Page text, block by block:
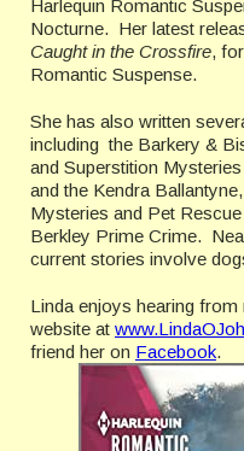
Harlequin Romantic
Nocturne. Her latest
Caught in the Crossfire,
Romantic Suspense.
She has also written
including the Barkery &
and Superstition
and the Kendra
Mysteries and Pet
Berkley Prime Crime.
current stories involve
Linda enjoys hearing from
website at
friend her on Facebook.